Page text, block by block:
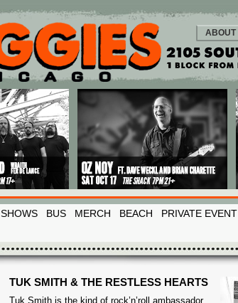
ABOUT
SHOWS BUS MERCH BEACH PRIVATE EVENT
TUK SMITH & THE RESTLESS HEARTS
Tuk Smith is the kind of rock’n’roll ambassador